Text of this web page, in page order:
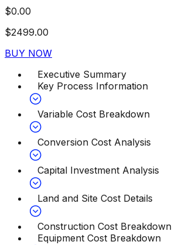
$0.00
$2499.00
BUY NOW
Executive Summary
Key Process Information
Variable Cost Breakdown
Conversion Cost Analysis
Capital Investment Analysis
Land and Site Cost Details
Construction Cost Breakdown
Equipment Cost Breakdown